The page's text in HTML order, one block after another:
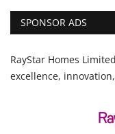
SPONSOR ADS
RayStar Homes
excellence,